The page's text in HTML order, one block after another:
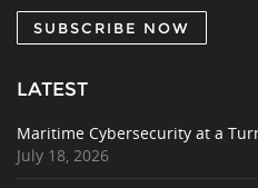
SUBSCRIBE NOW
LATEST
Maritime Cybersecurity at a
July 18, 2026